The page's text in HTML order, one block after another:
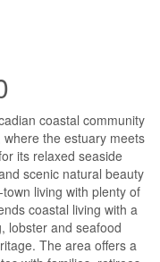
coastal community
the estuary meets
its relaxed seaside
scenic natural beauty
living with plenty of
coastal living with a
lobster and seafood
The area offers a